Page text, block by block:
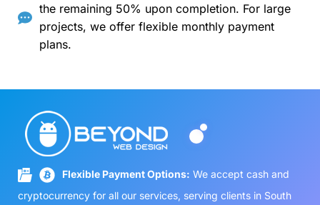
the remaining 50% upon completion. For large
projects, we offer flexible monthly payment
plans.
Flexible Payment Options: We accept cash and
cryptocurrency for all our services, serving clients in South